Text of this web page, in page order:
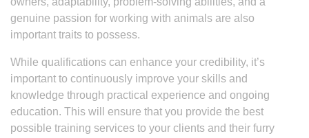
genuine passion for working with animals are also
important traits to possess.
While qualifications can enhance your credibility, it’s
important to continuously improve your skills and
knowledge through practical experience and ongoing
education. This will ensure that you provide the best
possible training services to your clients and their furry